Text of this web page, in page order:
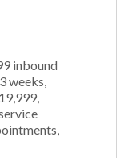
inbound
weeks,